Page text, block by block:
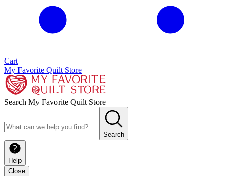
Cart
My Favorite Quilt Store
Search My Favorite Quilt Store
Search
Help
Close